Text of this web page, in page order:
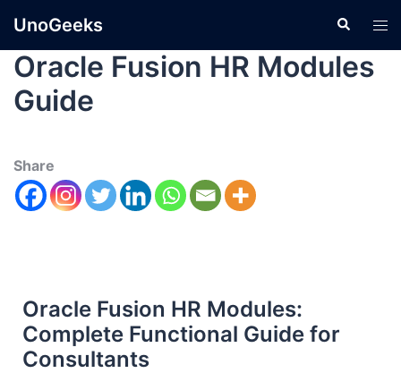
UnoGeeks
Oracle Fusion HR Modules
Guide
Share
Oracle Fusion HR Modules:
Complete Functional Guide for
Consultants